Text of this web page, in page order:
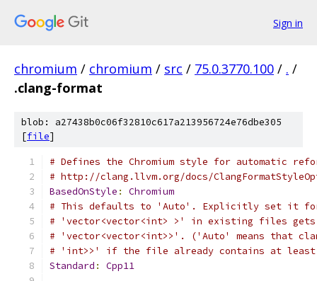
Sign in
chromium / chromium / src / 75.0.3770.100 / . /
.clang-format
blob: a27438b0c06f32810c617a213956724e76dbe305
[file]
# Defines the Chromium style for automatic
# http://clang.llvm.org/docs/
BasedOnStyle :
Chromium
# This defaults to 'Auto'. Explicitly set it
# 'vector<vector<int> >' in existing files gets
# 'vector<vector<int>>'. ('Auto' means that
# 'int>>' if the file already contains at least
Standard : Cpp11